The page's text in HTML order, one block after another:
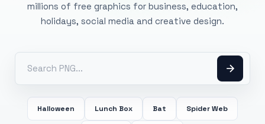
millions of free graphics for business, education,
holidays, social media and creative design.
Halloween Lunch Box Bat Spider Web